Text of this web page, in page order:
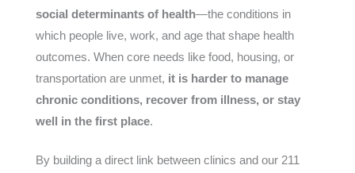
social determinants of health—the conditions in
which people live, work, and age that shape health
outcomes. When core needs like food, housing, or
transportation are unmet, it is harder to manage
chronic conditions, recover from illness, or stay
well in the first place.
By building a direct link between clinics and our 211